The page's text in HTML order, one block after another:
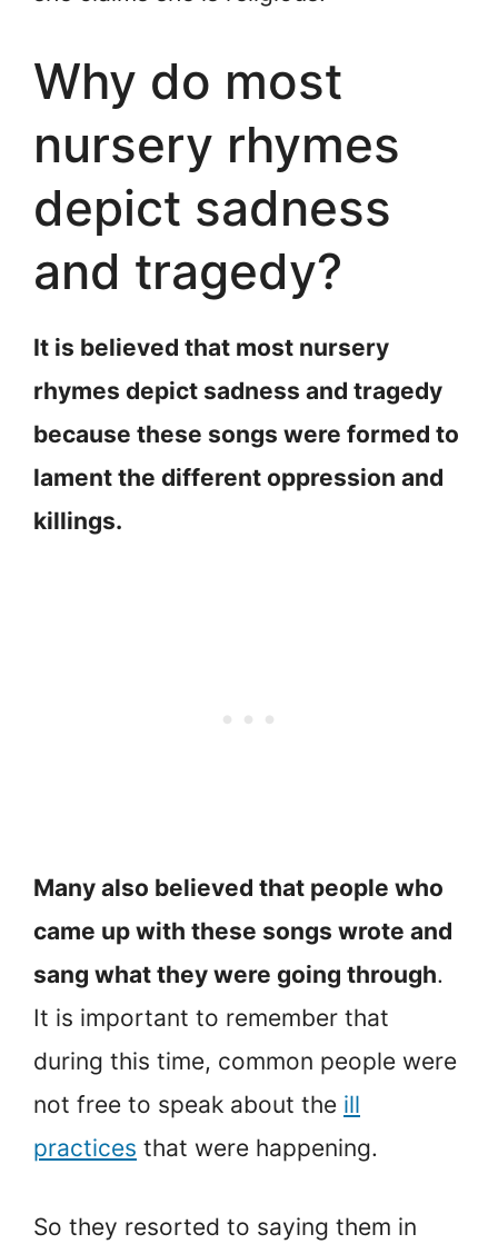
Why do most
nursery rhymes
depict sadness
and tragedy?
It is believed that most nursery
rhymes depict sadness and tragedy
because these songs were formed to
lament the different oppression and
killings.
Many also believed that people who
came up with these songs wrote and
sang what they were going through.
It is important to remember that
during this time, common people were
not free to speak about the ill
practices that were happening.
So they resorted to saying them in